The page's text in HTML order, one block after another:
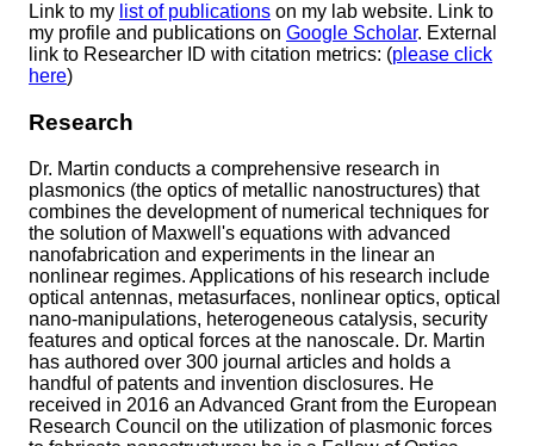
Link to my list of publications on my lab website. Link to
my profile and publications on Google Scholar. External
link to Researcher ID with citation metrics: (please click
here)
Research
Dr. Martin conducts a comprehensive research in
plasmonics (the optics of metallic nanostructures) that
combines the development of numerical techniques for
the solution of Maxwell's equations with advanced
nanofabrication and experiments in the linear an
nonlinear regimes. Applications of his research include
optical antennas, metasurfaces, nonlinear optics, optical
nano-manipulations, heterogeneous catalysis, security
features and optical forces at the nanoscale. Dr. Martin
has authored over 300 journal articles and holds a
handful of patents and invention disclosures. He
received in 2016 an Advanced Grant from the European
Research Council on the utilization of plasmonic forces